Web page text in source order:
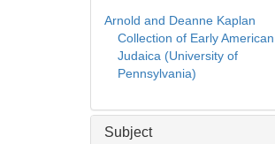
Arnold and Deanne Kaplan
Collection of Early American
Judaica (University of
Pennsylvania)
Subject